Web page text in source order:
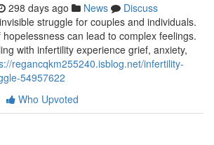
298 days ago News
Discuss
struggle for couples and individuals.
can lead to complex feelings.
with infertility experience grief, anxiety,
regancqkm255240.isblog.net/infertility-
54957622
Who Upvoted